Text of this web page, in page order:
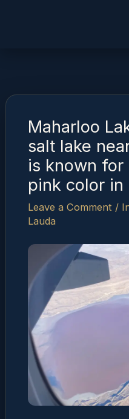
Maharloo
salt lake
is known
pink color in
Leave a Comment /
Lauda